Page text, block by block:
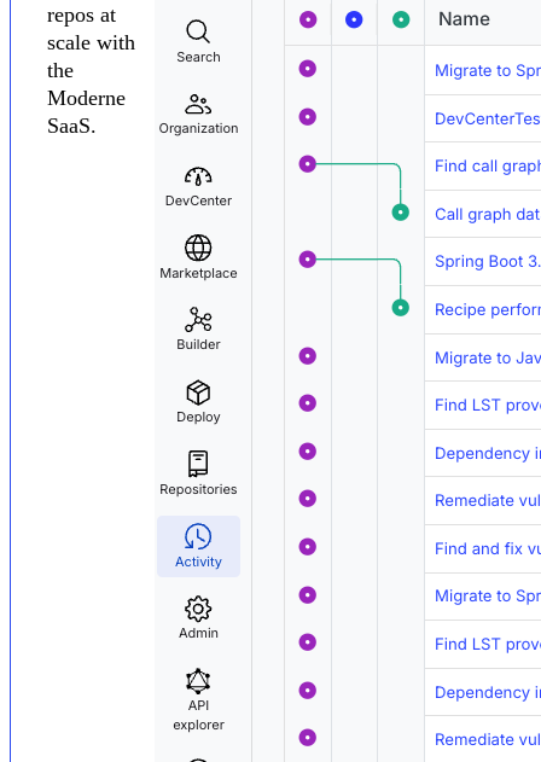
repos at
scale with
the
Moderne
SaaS.